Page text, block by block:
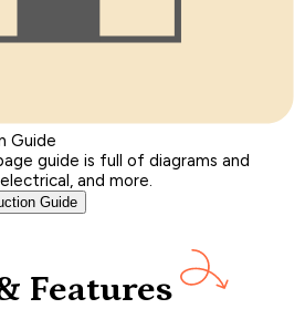
Guide
guide is full of diagrams and
and more.
Guide
Features